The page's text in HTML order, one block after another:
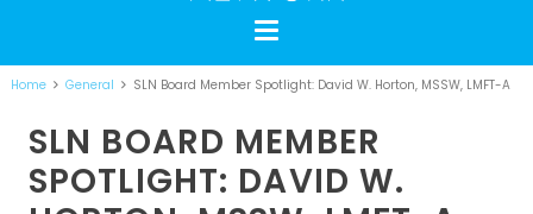
Home General SLN Board Member Spotlight: David W. Horton, MSSW, LMFT-A
SLN BOARD MEMBER
SPOTLIGHT: DAVID W.